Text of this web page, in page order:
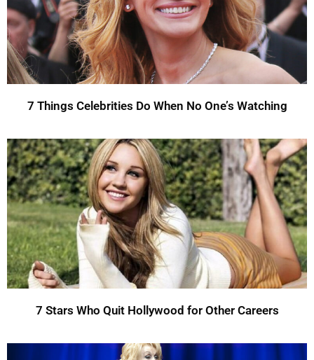
7 Things Celebrities Do When No One’s Watching
7 Stars Who Quit Hollywood for Other Careers